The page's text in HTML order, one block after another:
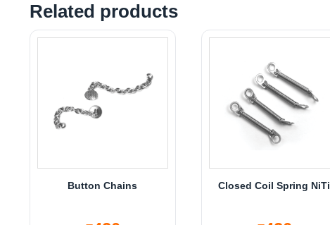
Related products
Button Chains Closed Coil Spring NiTi